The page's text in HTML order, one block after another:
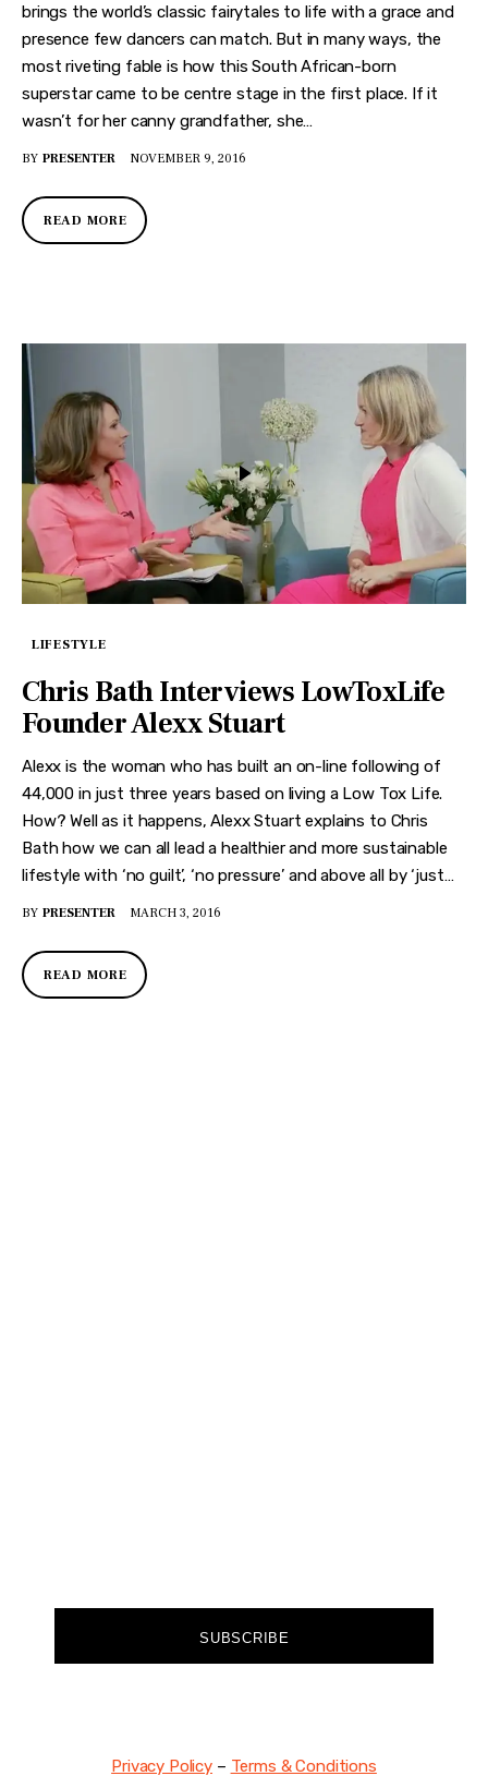
brings the world’s classic fairytales to life with a grace and
presence few dancers can match. But in many ways, the
most riveting fable is how this South African-born
superstar came to be centre stage in the first place. If it
wasn’t for her canny grandfather, she…
BY PRESENTER NOVEMBER 9, 2016
READ MORE
LIFESTYLE
Chris Bath Interviews LowToxLife
Founder Alexx Stuart
Alexx is the woman who has built an on-line following of
44,000 in just three years based on living a Low Tox Life.
How? Well as it happens, Alexx Stuart explains to Chris
Bath how we can all lead a healthier and more sustainable
lifestyle with ‘no guilt’, ‘no pressure’ and above all by ‘just…
BY PRESENTER MARCH 3, 2016
READ MORE
SUBSCRIBE
Privacy Policy – Terms & Conditions